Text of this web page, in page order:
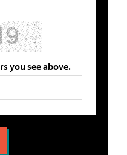
you see above.